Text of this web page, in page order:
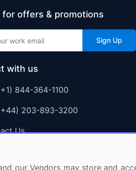
for offers & promotions
Sign Up
with us
844-364-1100
203-893-3200
Us
our Vendors may store and